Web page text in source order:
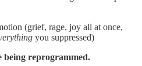
(grief, rage, joy all at once,
you suppressed)
being reprogrammed.